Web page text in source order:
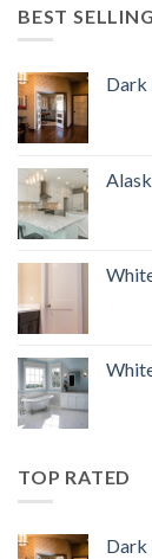
BEST SELLING
Dark
TOP RATED
Dark